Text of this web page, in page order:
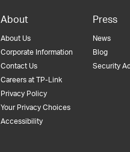
About
About Us
Corporate Information
Contact Us
Careers at TP-Link
Privacy Policy
Your Privacy Choices
Accessibility
Press
News
Blog
Security